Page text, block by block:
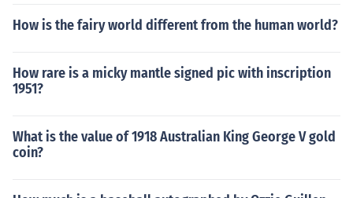
How is the fairy world different from the human world?
How rare is a micky mantle signed pic with inscription
1951?
What is the value of 1918 Australian King George V gold
coin?